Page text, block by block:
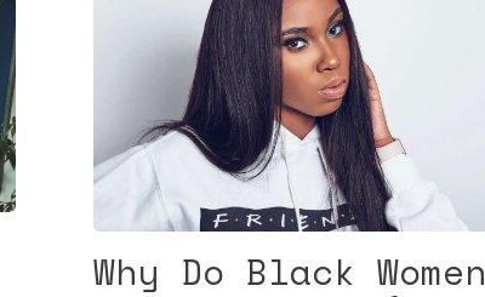
Why Do Black Women